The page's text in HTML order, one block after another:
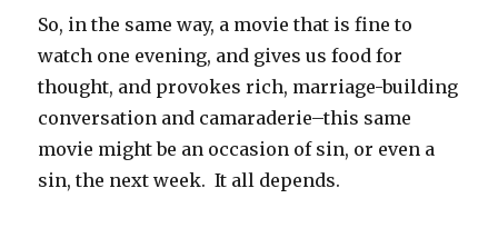
So, in the same way, a movie that is fine to
watch one evening, and gives us food for
thought, and provokes rich, marriage-building
conversation and camaraderie–this same
movie might be an occasion of sin, or even a
sin, the next week. It all depends.